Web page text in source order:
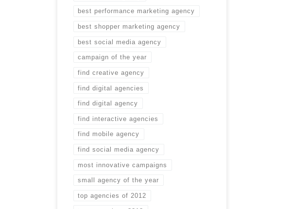
best performance marketing agency
best shopper marketing agency
best social media agency
campaign of the year
find creative agency
find digital agencies
find digital agency
find interactive agencies
find mobile agency
find social media agency
most innovative campaigns
small agency of the year
top agencies of 2012